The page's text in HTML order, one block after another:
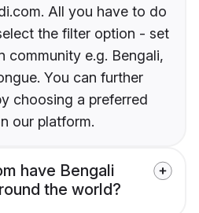
All you have to do
the filter option - set
community e.g. Bengali,
You can further
choosing a preferred
our platform.
have Bengali
the world?